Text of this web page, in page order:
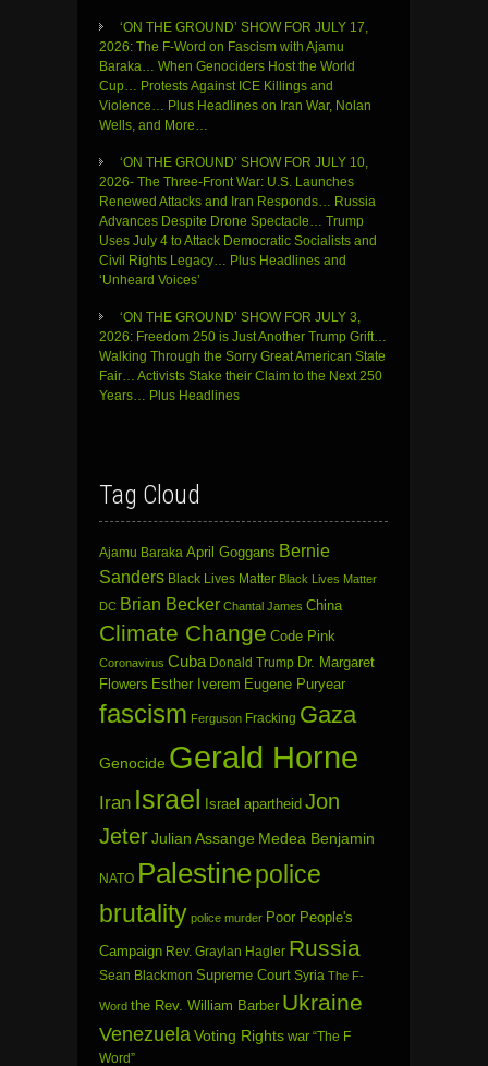
‘ON THE GROUND’ SHOW FOR JULY 17,
2026: The F-Word on Fascism with Ajamu
Baraka… When Genociders Host the World
Cup… Protests Against ICE Killings and
Violence… Plus Headlines on Iran War, Nolan
Wells, and More…
‘ON THE GROUND’ SHOW FOR JULY 10,
2026- The Three-Front War: U.S. Launches
Renewed Attacks and Iran Responds… Russia
Advances Despite Drone Spectacle… Trump
Uses July 4 to Attack Democratic Socialists and
Civil Rights Legacy… Plus Headlines and
‘Unheard Voices’
‘ON THE GROUND’ SHOW FOR JULY 3,
2026: Freedom 250 is Just Another Trump Grift…
Walking Through the Sorry Great American State
Fair… Activists Stake their Claim to the Next 250
Years… Plus Headlines
Tag Cloud
Ajamu Baraka April Goggans Bernie
Sanders Black Lives Matter Black Lives Matter
DC Brian Becker Chantal James China
Climate Change Code Pink
Coronavirus Cuba Donald Trump Dr. Margaret
Flowers Esther Iverem Eugene Puryear
fascism Ferguson Fracking Gaza
Genocide Gerald Horne
Iran Israel Israel apartheid Jon
JeterJulian Assange Medea Benjamin
NATO Palestinepolice
brutality police murder Poor People's
Campaign Rev. Graylan Hagler Russia
Sean Blackmon Supreme Court Syria The F-
Word the Rev. William Barber Ukraine
Venezuela Voting Rights war “The F
Word”